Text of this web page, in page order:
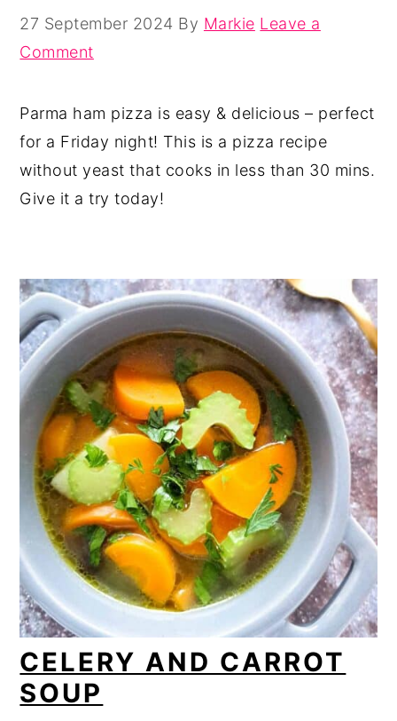
27 September 2024 By Markie Leave a
Comment
Parma ham pizza is easy & delicious – perfect
for a Friday night! This is a pizza recipe
without yeast that cooks in less than 30 mins.
Give it a try today!
CELERY AND CARROT
SOUP